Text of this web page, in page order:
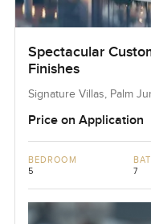
Spectacular
Finishes
Signature Villas, Palm
Price on Application
BEDROOM
5 7